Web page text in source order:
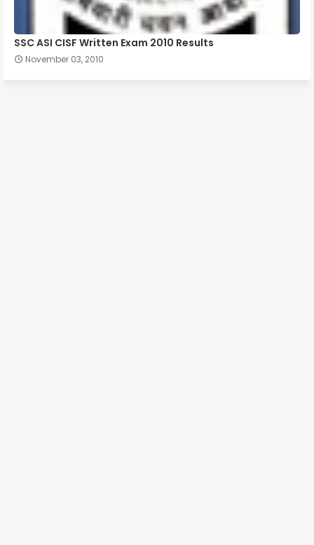
SSC ASI CISF Written Exam 2010 Results
November 03, 2010